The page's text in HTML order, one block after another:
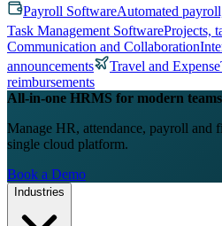
Payroll SoftwareAutomated
Task Management SoftwareProjects,
Communication and Collaboration
announcements
Travel and Expense
reimbursements
All-in-one HRMS for modern teams
Manage HR, attendance, payroll and
single cloud platform.
Book a Demo
Industries